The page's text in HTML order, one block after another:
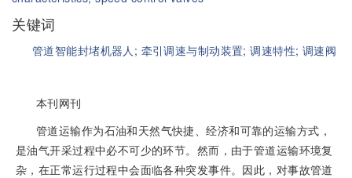
关键词
管道智能封堵机器人; 牵引调速与制动装置;调速特性; 调速阀
本刊网刊
管道运输作为石油和天然气快捷、经济和可靠的运输方式，
是油气开采过程中必不可少的环节。然而，由于管道运输环境复
杂，在正常运行过程中会面临各种突发事件。因此，对事故管道